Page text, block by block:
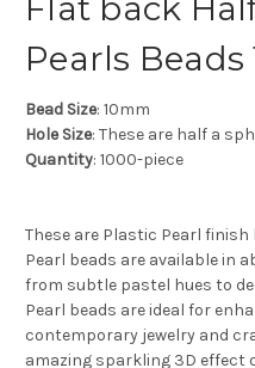
Flat back
Pearls Beads
Bead Size: 10mm
Hole Size: These are half a
Quantity: 1000-piece
These are Plastic Pearl finish
Pearl beads are available in
from subtle pastel hues to
Pearl beads are ideal for
contemporary jewelry and
amazing sparkling 3D effect